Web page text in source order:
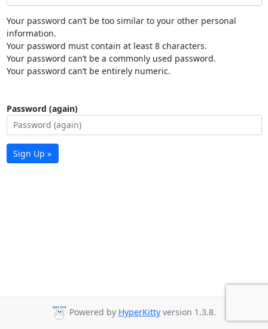
Your password can’t be too similar to your other personal
information.
Your password must contain at least 8 characters.
Your password can’t be a commonly used password.
Your password can’t be entirely numeric.
Password (again)
Sign Up »
Powered by HyperKitty version 1.3.8.